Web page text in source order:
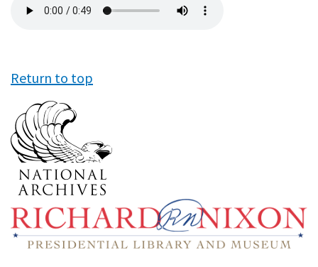
file
Return to top